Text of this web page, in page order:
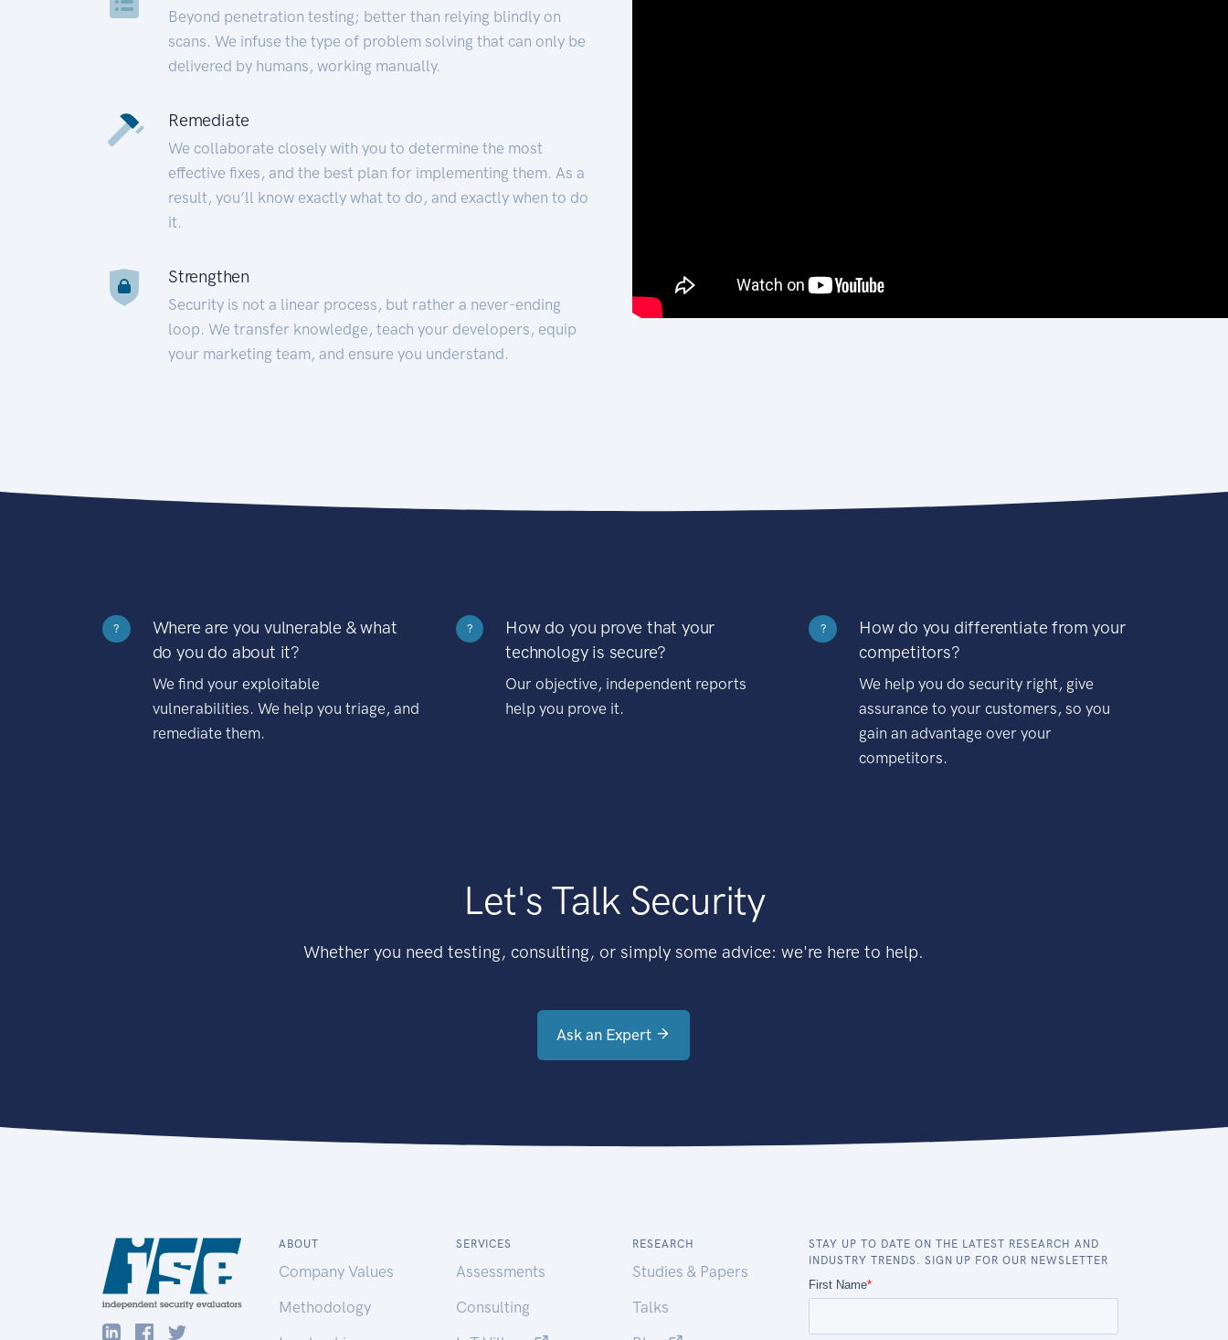
Beyond penetration testing; better than relying blindly on
scans. We infuse the type of problem solving that can only be
delivered by humans, working manually.
Remediate
We collaborate closely with you to determine the most
effective fixes, and the best plan for implementing them. As a
result, you’ll know exactly what to do, and exactly when to do
it.
Strengthen
Security is not a linear process, but rather a never-ending
loop. We transfer knowledge, teach your developers, equip
your marketing team, and ensure you understand.
?
Where are you vulnerable & what
do you do about it?
We find your exploitable
vulnerabilities. We help you triage, and
remediate them.
?
How do you prove that your
technology is secure?
Our objective, independent reports
help you prove it.
?
How do you differentiate from your
competitors?
We help you do security right, give
assurance to your customers, so you
gain an advantage over your
competitors.
Let's Talk Security
Whether you need testing, consulting, or simply some advice: we're here to help.
Ask an Expert
ABOUT
Company Values
Methodology
SERVICES
Assessments
Consulting
RESEARCH
Studies & Papers
Talks
STAY UP TO DATE ON THE LATEST RESEARCH AND
INDUSTRY TRENDS. SIGN UP FOR OUR NEWSLETTER